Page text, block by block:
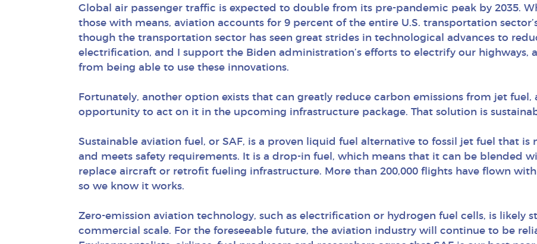
Global air passenger traffic is expected to double from its pre-pandemic peak by 2035.
those with means, aviation accounts for 9 percent of the entire U.S. transportation
though the transportation sector has seen great strides in technological advances to
electrification, and I support the Biden administration’s efforts to electrify our highways,
from being able to use these innovations.
Fortunately, another option exists that can greatly reduce carbon emissions from jet fuel,
opportunity to act on it in the upcoming infrastructure package. That solution is
Sustainable aviation fuel, or SAF, is a proven liquid fuel alternative to fossil jet fuel that is
and meets safety requirements. It is a drop-in fuel, which means that it can be blended
replace aircraft or retrofit fueling infrastructure. More than 200,000 flights have flown with
so we know it works.
Zero-emission aviation technology, such as electrification or hydrogen fuel cells, is likely
commercial scale. For the foreseeable future, the aviation industry will continue to be